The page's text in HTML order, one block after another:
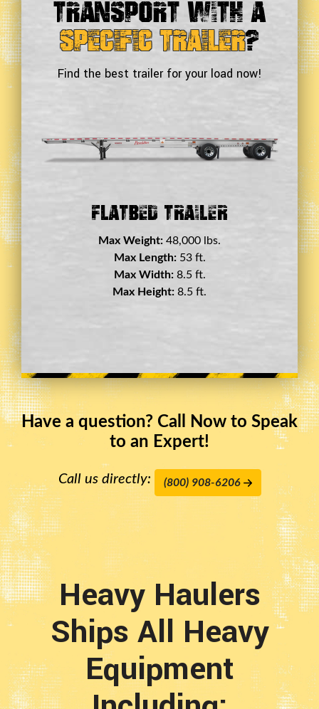
Transport With a
Specific Trailer?
Find the best trailer for your load now!
Double Drop Deck Trailer
Max Weight: 45,000 lbs.
Max Length:29 ft.
Max Width:8.5 ft.
Max Height:11.5 ft.
Have a question? Call Now to Speak
to an Expert!
Call us directly: (800) 908-6206
Heavy Haulers
Ships All Heavy
Equipment